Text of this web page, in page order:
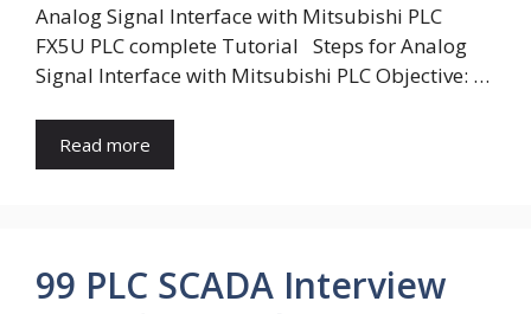
Analog Signal Interface with Mitsubishi PLC
FX5U PLC complete Tutorial Steps for Analog
Signal Interface with Mitsubishi PLC Objective: …
Read more
99 PLC SCADA Interview